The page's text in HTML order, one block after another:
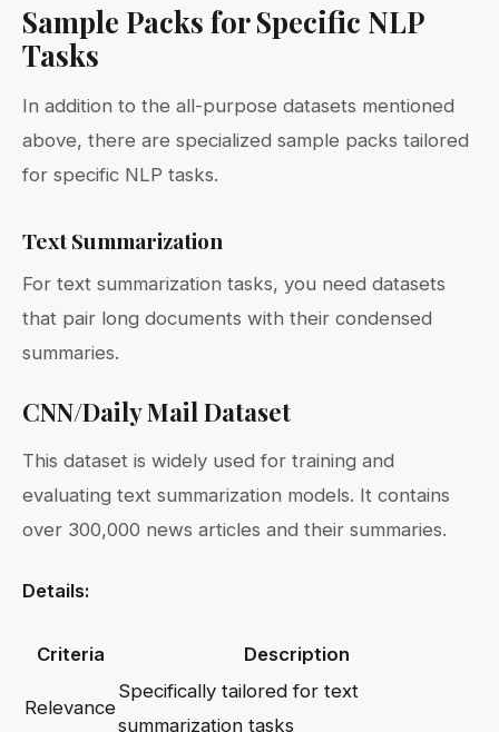
Sample Packs for Specific NLP
Tasks
In addition to the all-purpose datasets mentioned
above, there are specialized sample packs tailored
for specific NLP tasks.
Text Summarization
For text summarization tasks, you need datasets
that pair long documents with their condensed
summaries.
CNN/Daily Mail Dataset
This dataset is widely used for training and
evaluating text summarization models. It contains
over 300,000 news articles and their summaries.
Details:
Criteria Description
Relevance
Specifically tailored for text
summarization tasks